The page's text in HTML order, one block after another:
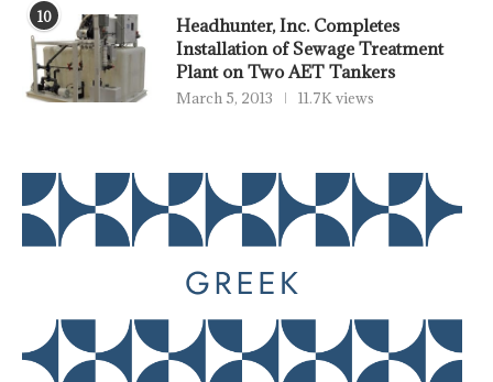
10
Headhunter, Inc. Completes
Installation of Sewage Treatment
Plant on Two AET Tankers
March 5, 2013 11.7K views